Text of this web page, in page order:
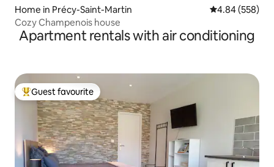
Home in Précy-Saint-Martin 4.84 out of 5
4.84 (558)
Cozy Champenois house
Apartment rentals with air conditioning
Top guest favourite
Guest favourite